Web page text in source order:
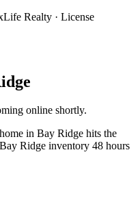
Realty · License
online shortly.
in Bay Ridge hits the
Bay Ridge inventory 48 hours